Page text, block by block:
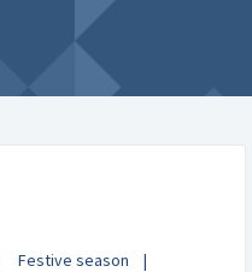
Festive season